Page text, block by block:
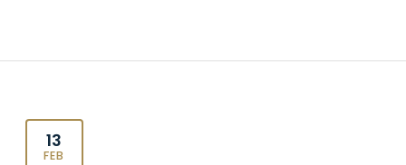
13
FEB